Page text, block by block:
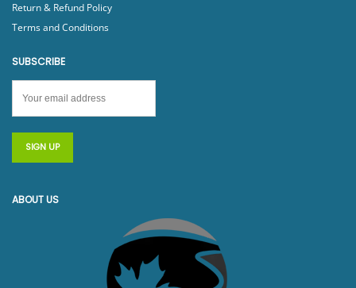
Return & Refund Policy
Terms and Conditions
SUBSCRIBE
ABOUT US